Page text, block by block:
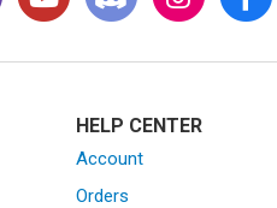
HELP CENTER
Account
Orders